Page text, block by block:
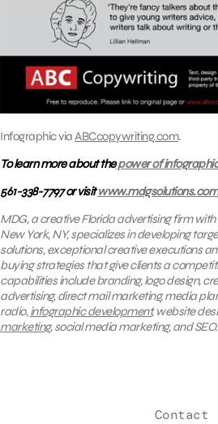
Infographic via ABCcopywriting.com.
To learn more about thepower of
561-338-7797 or visitwww.mdgsolutions.com
MDG, a creative Florida advertising firm
New York, NY, specializes in developing
solutions, exceptional creative executions
buying strategies that give clients a
capabilities include branding, logo design,
advertising, direct mail marketing, media
radio,infographic development, website
marketing, social media marketing, and SEO.
Contact